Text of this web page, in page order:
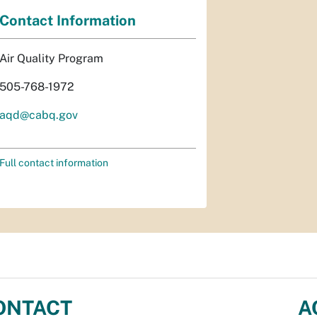
Contact Information
Air Quality Program
505-768-1972
aqd@cabq.gov
Full contact information